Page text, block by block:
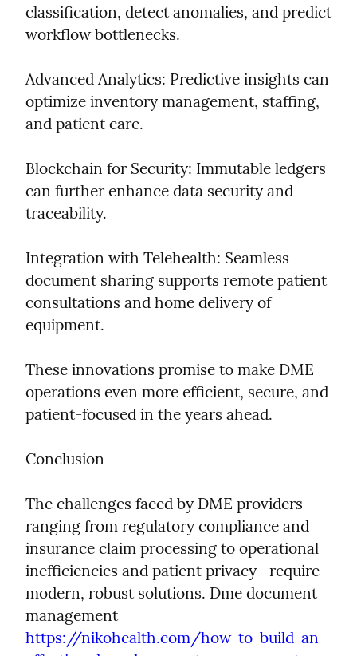
classification, detect anomalies, and predict
workflow bottlenecks.
Advanced Analytics: Predictive insights can
optimize inventory management, staffing,
and patient care.
Blockchain for Security: Immutable ledgers
can further enhance data security and
traceability.
Integration with Telehealth: Seamless
document sharing supports remote patient
consultations and home delivery of
equipment.
These innovations promise to make DME
operations even more efficient, secure, and
patient-focused in the years ahead.
Conclusion
The challenges faced by DME providers—
ranging from regulatory compliance and
insurance claim processing to operational
inefficiencies and patient privacy—require
modern, robust solutions. Dme document
management
https://nikohealth.com/how-to-build-an-